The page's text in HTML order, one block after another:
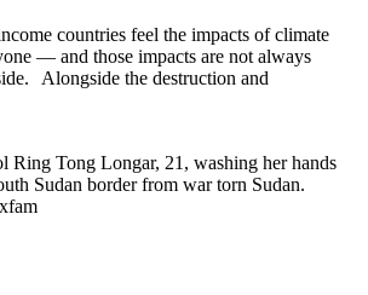
countries feel the impacts of climate
— and those impacts are not always
Alongside the destruction and